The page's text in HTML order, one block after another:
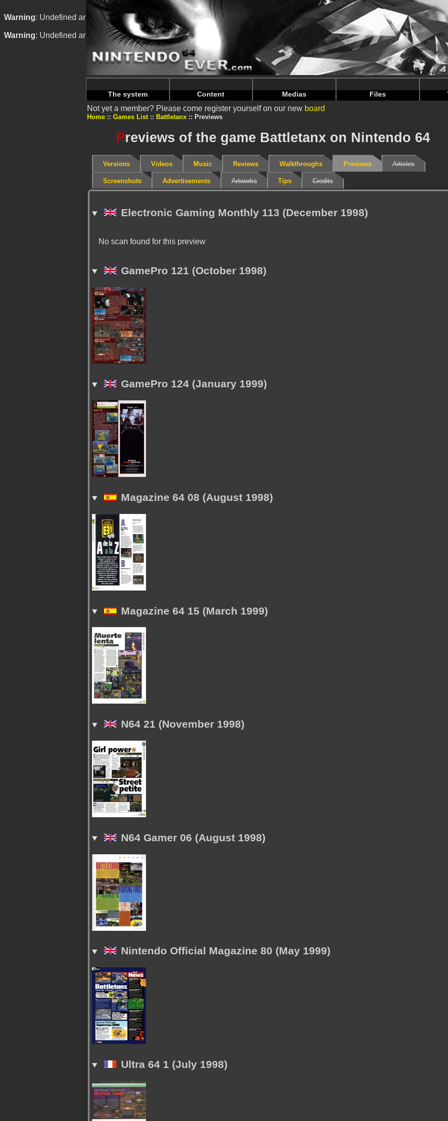
Warning: Undefined array key "HTTP_REFERER" in/home/nintendoju/www/Previews-V2.php on line 71
Warning: Undefined array key "HTTP_REFERER" in/home/nintendoju/www/Previews-V2.phpon line75
The system Content Medias Files
Not yet a member? Please come register yourself on our new board
Home Games List Battletanx Previews
Previews of the game Battletanx on Nintendo 64
Versions Videos Music Reviews Walkthroughs Previews Articles
Screenshots Advertisements Artworks Tips Credits
Electronic Gaming Monthly 113 (December 1998)
No scan found for this preview
GamePro 121 (October 1998)
GamePro 124 (January 1999)
Magazine 64 08 (August 1998)
Magazine 64 15 (March 1999)
N64 21 (November 1998)
N64 Gamer 06 (August 1998)
Nintendo Official Magazine 80 (May 1999)
Ultra 64 1 (July 1998)